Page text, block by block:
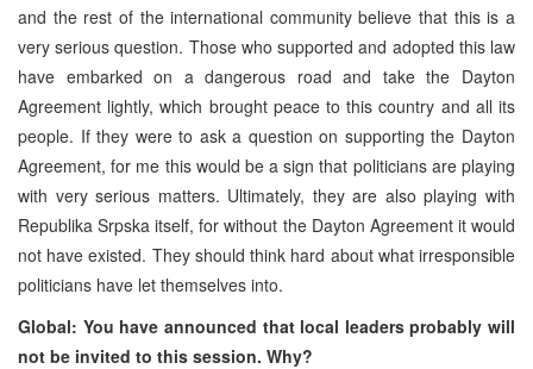
and the rest of the international community believe that this is a
very serious question. Those who supported and adopted this law
have embarked on a dangerous road and take the Dayton
Agreement lightly, which brought peace to this country and all its
people. If they were to ask a question on supporting the Dayton
Agreement, for me this would be a sign that politicians are playing
with very serious matters. Ultimately, they are also playing with
Republika Srpska itself, for without the Dayton Agreement it would
not have existed. They should think hard about what irresponsible
politicians have let themselves into.
Global: You have announced that local leaders probably will
not be invited to this session. Why?